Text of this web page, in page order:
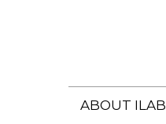
ABOUT ILAB